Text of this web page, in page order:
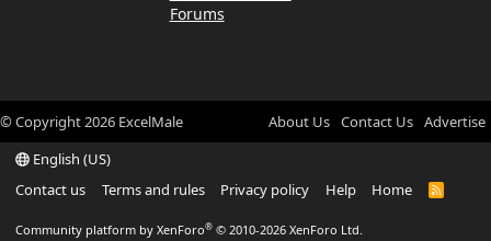
Forums
© Copyright2026 ExcelMale About Us Contact Us Advertise
English (US)
Contact us
Terms and rules Privacy policy Help Home
R
Community platform by XenForo® © 2010-2026 XenForo Ltd.